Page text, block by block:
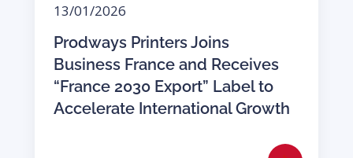
13/01/2026
Prodways Printers Joins
Business France and Receives
“France 2030 Export” Label to
Accelerate International Growth